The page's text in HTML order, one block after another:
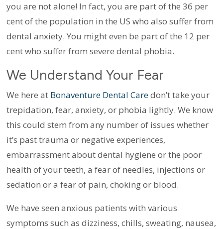
you are not alone! In fact, you are part of the 36 per
cent of the population in the US who also suffer from
dental anxiety. You might even be part of the 12 per
cent who suffer from severe dental phobia.
We Understand Your Fear
We here at Bonaventure Dental Caredon’t take your
trepidation, fear, anxiety, or phobia lightly. We know
this could stem from any number of issues whether
it’s past trauma or negative experiences,
embarrassment about dental hygiene or the poor
health of your teeth, a fear of needles, injections or
sedation or a fear of pain, choking or blood.
We have seen anxious patients with various
symptoms such as dizziness, chills, sweating, nausea,